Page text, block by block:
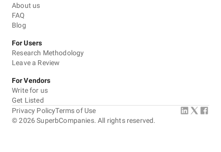
About us
FAQ
Blog
For Users
Research Methodology
Leave a Review
For Vendors
Write for us
Get Listed
©2026 SuperbCompanies. All rights reserved.
Privacy PolicyTerms of Use